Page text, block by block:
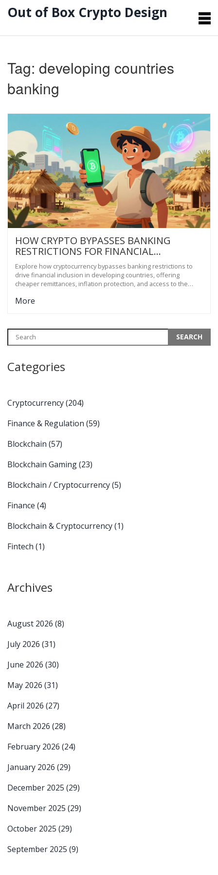
Out of Box Crypto Design
Tag: developing countries
banking
HOW CRYPTO BYPASSES BANKING
RESTRICTIONS FOR FINANCIAL
INCLUSION IN DEVELOPING COUNTRIES
Explore how cryptocurrency bypasses banking restrictions to
drive financial inclusion in developing countries, offering
cheaper remittances, inflation protection, and access to the
More
Categories
Cryptocurrency(204)
Finance & Regulation (59)
Blockchain (57)
Blockchain Gaming(23)
Blockchain / Cryptocurrency(5)
Finance (4)
Blockchain & Cryptocurrency(1)
Fintech (1)
Archives
August 2026 (8)
July 2026 (31)
June 2026 (30)
May 2026 (31)
April 2026 (27)
March 2026 (28)
February 2026 (24)
January 2026 (29)
December 2025 (29)
November 2025 (29)
October 2025 (29)
September 2025 (9)